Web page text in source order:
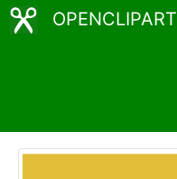
OPENCLIPART